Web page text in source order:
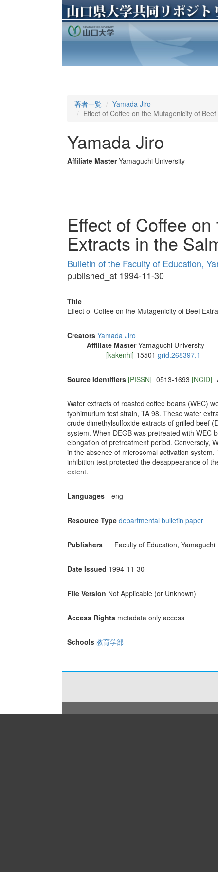
著者一覧
Yamada Jiro
Effect of Coffee on the Mutagenicity of
Yamada Jiro
Affiliate Master Yamaguchi University
Effect of Coffee
Extracts in the
Bulletin of the Faculty of Education,
published_at 1994-11-30
Title
Effect of Coffee on the Mutagenicity of Beef
Creators Yamada Jiro
Affiliate Master Yamaguchi University
[kakenhi] 15501 grid.268397.1
Source Identifiers [PISSN] 0513-1693 [NCID]
Water extracts of roasted coffee beans (WEC)
typhimurium test strain, TA 98. These water
crude dimethylsulfoxide extracts of grilled beef
system. When DEGB was pretreated with WEC
elongation of pretreatment period. Conversely,
in the absence of microsomal activation
inhibition test protected the desappearance of
extent.
Languages eng
Resource Type departmental bulletin paper
Publishers Faculty of Education, Yamaguchi
Date Issued 1994-11-30
File Version Not Applicable (or Unknown)
Access Rights metadata only access
Schools 教育学部